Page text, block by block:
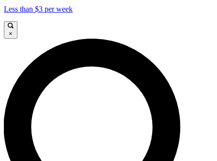
Less than $3 per week
×